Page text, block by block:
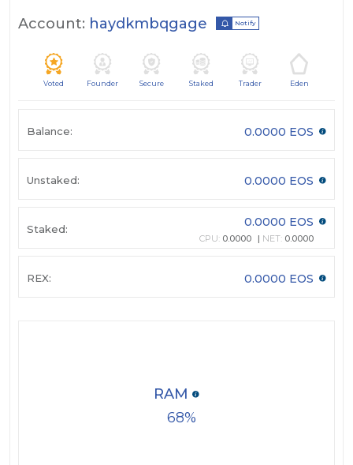
Account: haydkmbqgage Notify
Voted Founder Secure Staked Trader Eden
Balance: 0.0000 EOS
Unstaked: 0.0000 EOS
Staked: 0.0000 EOS
CPU: 0.0000 NET: 0.0000
REX: 0.0000 EOS
68
RAM